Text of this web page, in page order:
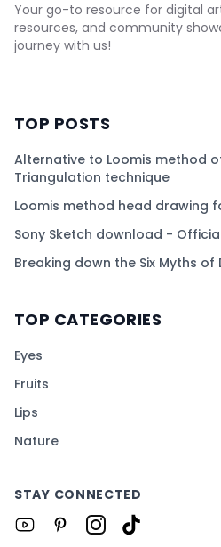
Your go-to resource for digital
resources, and community
journey with us!
TOP POSTS
Alternative to Loomis method
Triangulation technique
Loomis method head drawing
Sony Sketch download -
Breaking down the Six Myths of
TOP CATEGORIES
Eyes
Fruits
Lips
Nature
STAY CONNECTED